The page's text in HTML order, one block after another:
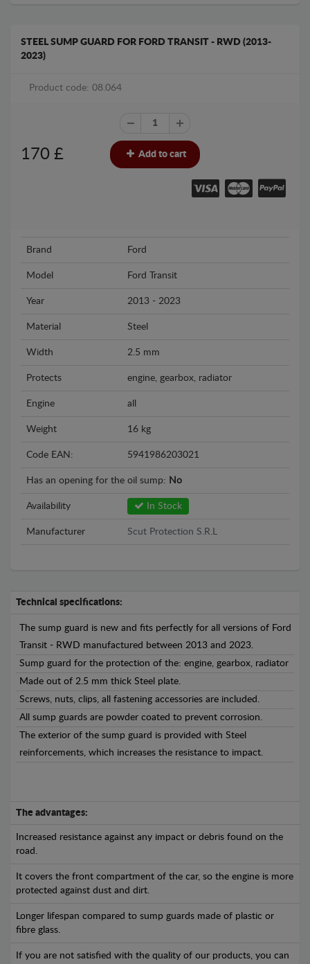
STEEL SUMP GUARD FOR FORD TRANSIT - RWD (2013-
2023)
Product code: 08.064
170 £ Add to cart
Brand Ford
Model Ford Transit
Year 2013 - 2023
Material Steel
Width 2.5 mm
Protects engine, gearbox, radiator
Engine all
Weight 16 kg
Code EAN: 5941986203021
Has an opening for the oil sump: No
Availability In Stock
Manufacturer Scut Protection S.R.L
Technical specifications:
The sump guard is new and fits perfectly for all versions of Ford
Transit - RWD manufactured between 2013 and 2023.
Sump guard for the protection of the: engine, gearbox, radiator
Made out of 2.5 mm thick Steel plate.
Screws, nuts, clips, all fastening accessories are included.
All sump guards are powder coated to prevent corrosion.
The exterior of the sump guard is provided with Steel
reinforcements, which increases the resistance to impact.
The advantages:
Increased resistance against any impact or debris found on the
road.
It covers the front compartment of the car, so the engine is more
protected against dust and dirt.
Longer lifespan compared to sump guards made of plastic or
fibre glass.
If you are not satisfied with the quality of our products, you can